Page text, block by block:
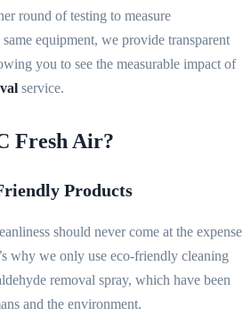
round of testing to measure
equipment, we provide transparent
you to see the measurable impact of
service.
Fresh Air?
Products
should never come at the expense
why we only use eco-friendly cleaning
removal spray, which have been
and the environment.